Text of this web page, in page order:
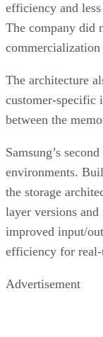
efficiency and
The company did
The architecture
customer-specific
between the
Samsung’s
environments.
the storage
layer versions
improved input/
efficiency for
Advertisement